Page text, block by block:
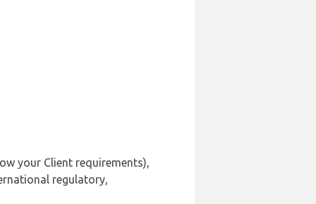
your Client requirements),
regulatory,